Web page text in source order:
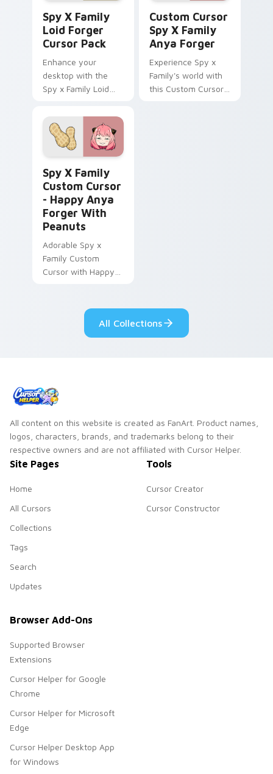
Spy X Family
Loid Forger
Cursor Pack
Enhance your
desktop with the
Spy x Family Loid
featuring fanart
artwork of Twilight
(Loid Forger).
Custom Cursor
Spy X Family
Anya Forger
Experience Spy x
Family's world with
this Custom Cursor
Spy X Family
Custom Cursor
- Happy Anya
Forger With
Peanuts
Adorable Spy x
Family Custom
Cursor with Happy
All Collections
All content on this website is created as FanArt. Product names,
logos, characters, brands, and trademarks belong to their
respective owners and are not affiliated with Cursor Helper.
Site Pages
Home
All Cursors
Collections
Tags
Search
Updates
Tools
Cursor Creator
Cursor Constructor
Browser Add-Ons
Supported Browser
Extensions
Cursor Helper for Google
Chrome
Cursor Helper for Microsoft
Edge
Cursor Helper Desktop App
for Windows